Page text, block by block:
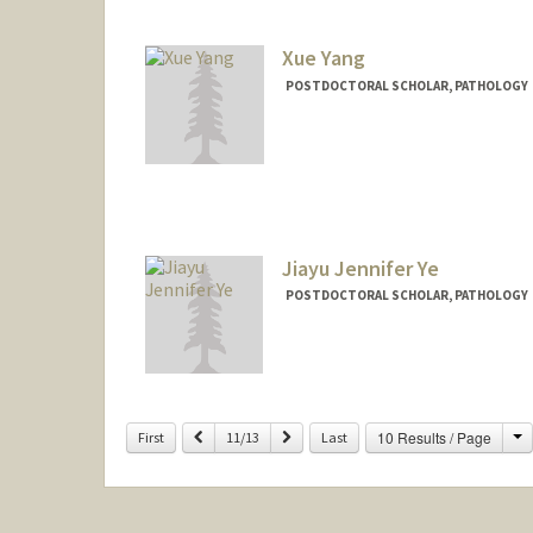
Xue Yang
POSTDOCTORAL SCHOLAR, PATHOLOGY
Jiayu Jennifer Ye
POSTDOCTORAL SCHOLAR, PATHOLOGY
First Previous
11/13 Next Last 10 Results / Page